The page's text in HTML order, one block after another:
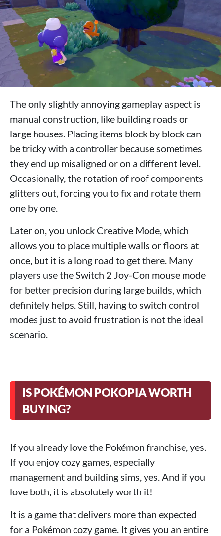
The only slightly annoying gameplay aspect is
manual construction, like building roads or
large houses. Placing items block by block can
be tricky with a controller because sometimes
they end up misaligned or on a different level.
Occasionally, the rotation of roof components
glitters out, forcing you to fix and rotate them
one by one.
Later on, you unlock Creative Mode, which
allows you to place multiple walls or floors at
once, but it is a long road to get there. Many
players use the Switch 2 Joy-Con mouse mode
for better precision during large builds, which
definitely helps. Still, having to switch control
modes just to avoid frustration is not the ideal
scenario.
IS POKÉMON POKOPIA WORTH
BUYING?
If you already love the Pokémon franchise, yes.
If you enjoy cozy games, especially
management and building sims, yes. And if you
love both, it is absolutely worth it!
It is a game that delivers more than expected
for a Pokémon cozy game. It gives you an entire